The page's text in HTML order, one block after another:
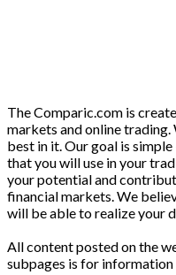
The Comparic.com is
markets and online trading.
best in it. Our goal is
that you will use in your
your potential and
financial markets. We
will be able to realize your
All content posted on the
subpages is for information